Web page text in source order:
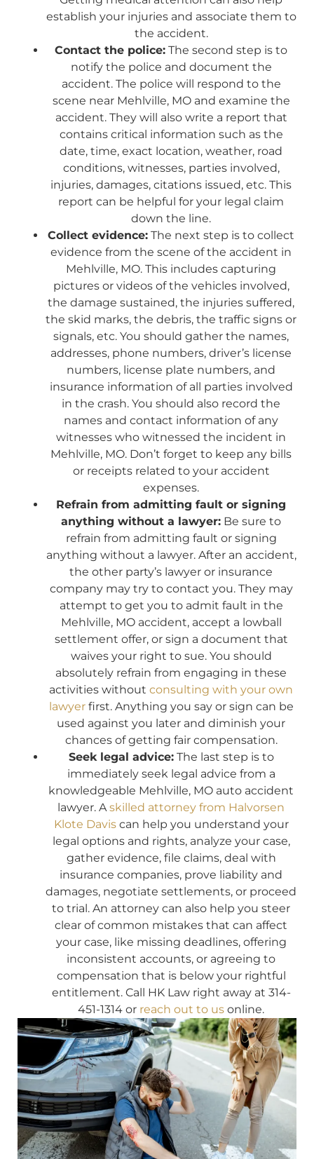
establish your injuries and associate them to
the accident.
Contact the police: The second step is to
notify the police and document the
accident. The police will respond to the
scene near Mehlville, MO and examine the
accident. They will also write a report that
contains critical information such as the
date, time, exact location, weather, road
conditions, witnesses, parties involved,
injuries, damages, citations issued, etc. This
report can be helpful for your legal claim
down the line.
Collect evidence: The next step is to collect
evidence from the scene of the accident in
Mehlville, MO. This includes capturing
pictures or videos of the vehicles involved,
the damage sustained, the injuries suffered,
the skid marks, the debris, the traffic signs or
signals, etc. You should gather the names,
addresses, phone numbers, driver’s license
numbers, license plate numbers, and
insurance information of all parties involved
in the crash. You should also record the
names and contact information of any
witnesses who witnessed the incident in
Mehlville, MO. Don’t forget to keep any bills
or receipts related to your accident
expenses.
Refrain from admitting fault or signing
anything without a lawyer: Be sure to
refrain from admitting fault or signing
anything without a lawyer. After an accident,
the other party’s lawyer or insurance
company may try to contact you. They may
attempt to get you to admit fault in the
Mehlville, MO accident, accept a lowball
settlement offer, or sign a document that
waives your right to sue. You should
absolutely refrain from engaging in these
activities without consulting with your own
lawyerfirst. Anything you say or sign can be
used against you later and diminish your
chances of getting fair compensation.
Seek legal advice:The last step is to
immediately seek legal advice from a
knowledgeable Mehlville, MO auto accident
lawyer. A skilled attorney from Halvorsen
Klote Daviscan help you understand your
legal options and rights, analyze your case,
gather evidence, file claims, deal with
insurance companies, prove liability and
damages, negotiate settlements, or proceed
to trial. An attorney can also help you steer
clear of common mistakes that can affect
your case, like missing deadlines, offering
inconsistent accounts, or agreeing to
compensation that is below your rightful
entitlement. Call HK Law right away at 314-
451-1314 or reach out to us online.